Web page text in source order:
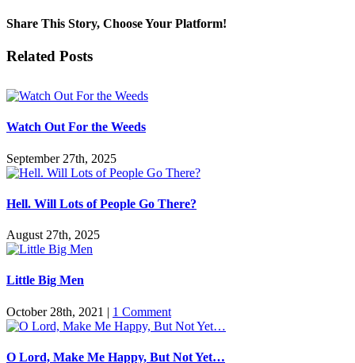
Share This Story, Choose Your Platform!
Facebook
Twitter
Reddit
LinkedIn
Pinterest
Vk
Email
Related Posts
Watch Out For the Weeds
September 27th, 2025
Hell. Will Lots of People Go There?
August 27th, 2025
Little Big Men
October 28th, 2021 | 1 Comment
O Lord, Make Me Happy, But Not Yet…